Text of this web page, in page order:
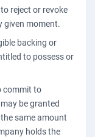
reject or revoke
given moment.
backing or
to possess or
commit to
be granted
same amount
holds the